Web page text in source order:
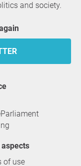
and society.
aspects
of use